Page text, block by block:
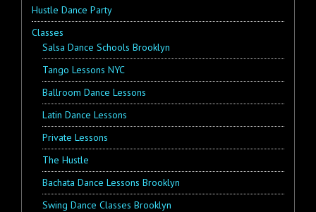
Hustle Dance Party
Classes
Salsa Dance Schools Brooklyn
Tango Lessons NYC
Ballroom Dance Lessons
Latin Dance Lessons
Private Lessons
The Hustle
Bachata Dance Lessons Brooklyn
Swing Dance Classes Brooklyn